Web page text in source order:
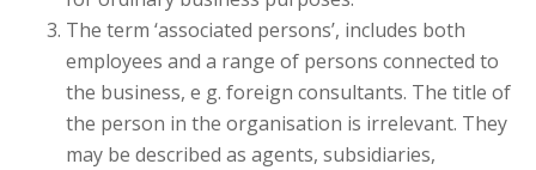
The term ‘associated persons’, includes both
employees and a range of persons connected to
the business, e g. foreign consultants. The title of
the person in the organisation is irrelevant. They
may be described as agents, subsidiaries,